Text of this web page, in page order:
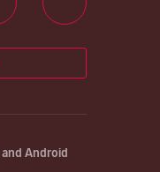
Android